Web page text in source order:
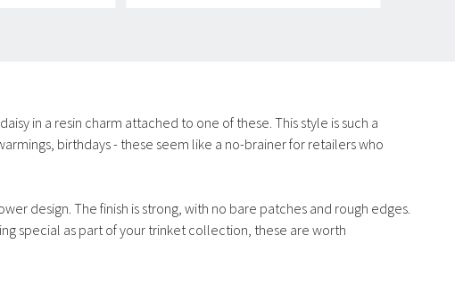
in a resin charm attached to one of these. This style is such a
birthdays - these seem like a no-brainer for retailers who
design. The finish is strong, with no bare patches and rough edges.
special as part of your trinket collection, these are worth